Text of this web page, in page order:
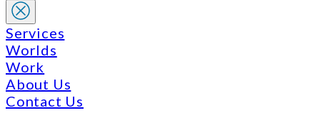
Services
Worlds
Work
About Us
Contact Us